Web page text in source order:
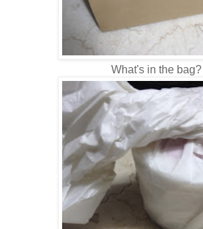
What's in the bag?